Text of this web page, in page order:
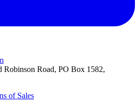
Robinson Road, PO Box 1582,
of Sales